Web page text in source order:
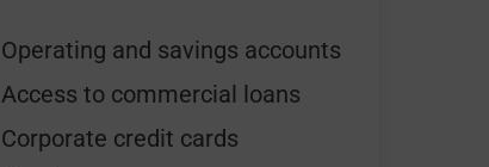
Operating and savings accounts
Access to commercial loans
Corporate credit cards